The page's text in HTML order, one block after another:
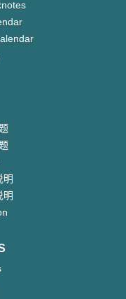
明
明